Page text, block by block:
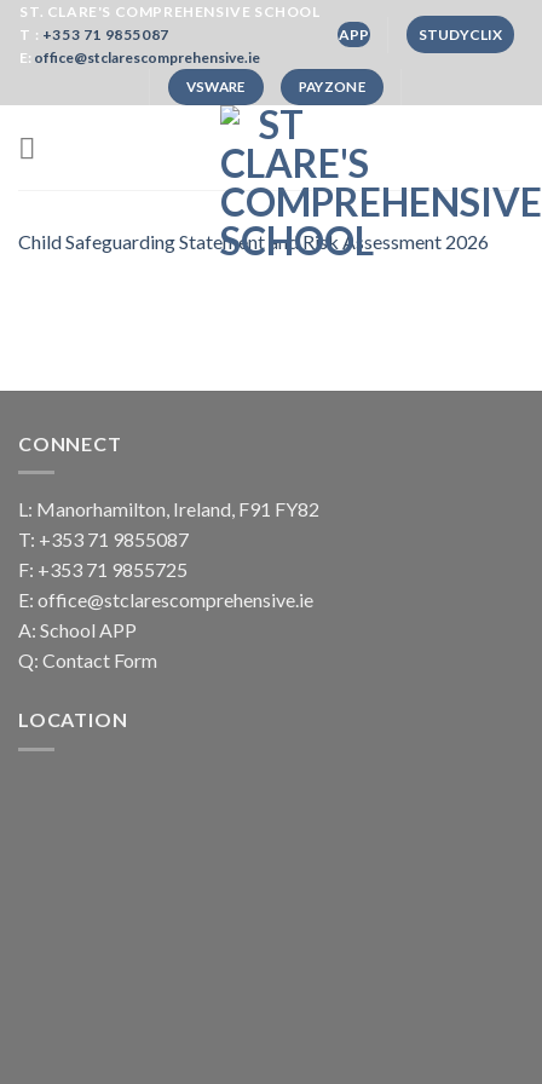
SkipST. CLARE'S COMPREHENSIVE SCHOOL
T : +353 71 9855087
E: office@stclarescomprehensive.ie
APP STUDYCLIX
VSWARE PAYZONE
Child Safeguarding Statement and Risk Assessment 2026
CONNECT
L: Manorhamilton, Ireland, F91 FY82
T: +353 71 9855087
F: +353 71 9855725
E: office@stclarescomprehensive.ie
A: School APP
Q: Contact Form
LOCATION